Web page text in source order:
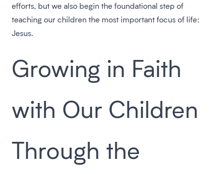
efforts, but we also begin the foundational step of
teaching our children the most important focus of life:
Jesus.
Growing in Faith
with Our Children
Through the